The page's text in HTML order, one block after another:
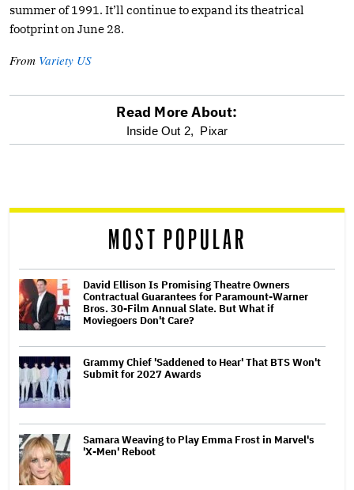
summer of 1991. It’ll continue to expand its theatrical
footprint on June 28.
From Variety US
reader
Read More About:
Inside Out 2, Pixar
MOST POPULAR
David Ellison Is Promising Theatre Owners
Contractual Guarantees for Paramount-Warner
Bros. 30-Film Annual Slate. But What if
Moviegoers Don't Care?
Grammy Chief 'Saddened to Hear' That BTS Won't
Submit for 2027 Awards
Samara Weaving to Play Emma Frost in Marvel's
'X-Men' Reboot